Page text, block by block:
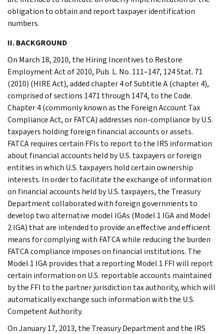
obligation to obtain and report taxpayer identification
numbers.
II. BACKGROUND
On March 18, 2010, the Hiring Incentives to Restore
Employment Act of 2010, Pub. L. No. 111–147, 124 Stat. 71
(2010) (HIRE Act), added chapter 4 of Subtitle A (chapter 4),
comprised of sections 1471 through 1474, to the Code.
Chapter 4 (commonly known as the Foreign Account Tax
Compliance Act, or FATCA) addresses non-compliance by U.S.
taxpayers holding foreign financial accounts or assets.
FATCA requires certain FFIs to report to the IRS information
about financial accounts held by U.S. taxpayers or foreign
entities in which U.S. taxpayers hold certain ownership
interests. In order to facilitate the exchange of information
on financial accounts held by U.S. taxpayers, the Treasury
Department collaborated with foreign governments to
develop two alternative model IGAs (Model 1 IGA and Model
2 IGA) that are intended to provide an effective and efficient
means for complying with FATCA while reducing the burden
FATCA compliance imposes on financial institutions. The
Model 1 IGA provides that a reporting Model 1 FFI will report
certain information on U.S. reportable accounts maintained
by the FFI to the partner jurisdiction tax authority, which will
automatically exchange such information with the U.S.
Competent Authority.
On January 17, 2013, the Treasury Department and the IRS